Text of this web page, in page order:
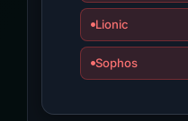
Lionic
Sophos